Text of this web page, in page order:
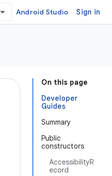
Android Studio Sign in
On this page
Developer
Guides
Summary
Public
constructors
AccessibilityR
ecord